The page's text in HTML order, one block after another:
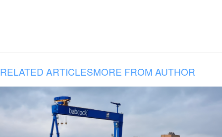
RELATED ARTICLESMORE FROM AUTHOR